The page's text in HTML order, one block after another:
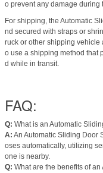
o prevent any damage during
For shipping, the Automatic
nd secured with straps or
ruck or other shipping vehicle
o use a shipping method that
d while in transit.
FAQ:
Q: What is an Automatic
A: An Automatic Sliding Door
oses automatically, utilizing
one is nearby.
Q: What are the benefits of